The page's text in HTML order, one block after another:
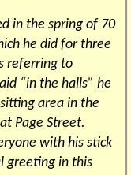
in the spring of 70
he did for three
referring to
“in the halls” he
area in the
Page Street.
with his stick
greeting in this